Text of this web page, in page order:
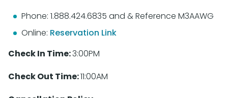
Phone: 1.888.424.6835 and & Reference M3AAWG
Online: Reservation Link
Check In Time:3:00PM
Check Out Time:11:00AM